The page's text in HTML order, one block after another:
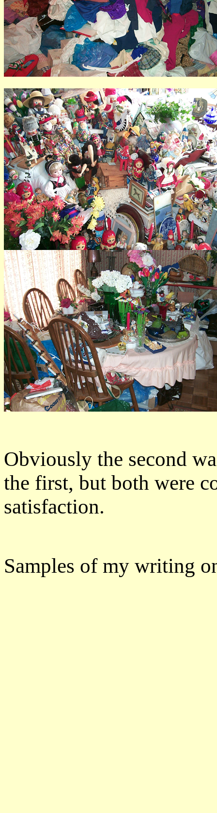
Obviously the second
the first, but both were
satisfaction.
Samples of my writing